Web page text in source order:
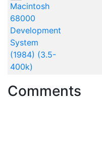
Macintosh
68000
Development
System
(1984) (3.5-
400k)
Comments